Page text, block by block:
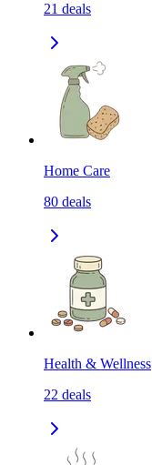
21 deals
Home Care
80 deals
Health & Wellness
22 deals